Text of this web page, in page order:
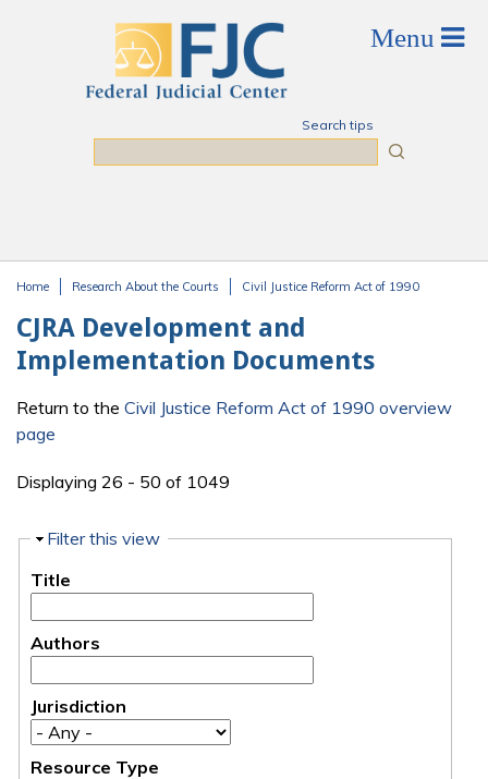
Search tips
Home Research About the Courts Civil Justice Reform Act of 1990
CJRA Development and
Implementation Documents
Return to the Civil Justice Reform Act of 1990 overview
page
Displaying 26 - 50 of 1049
Hide
Filter this view
Title
Authors
Jurisdiction
Resource Type